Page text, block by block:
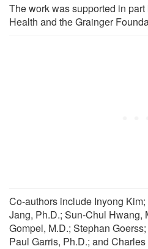
The work was supported in
Health and the Grainger
Co-authors include Inyong
Jang, Ph.D.; Sun-Chul Hwang,
Gompel, M.D.; Stephan
Paul Garris, Ph.D.; and